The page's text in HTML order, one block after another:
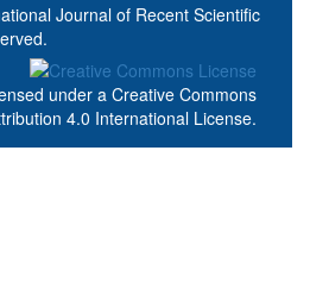
Journal of Recent Scientific
under a Creative Commons
4.0 International License.